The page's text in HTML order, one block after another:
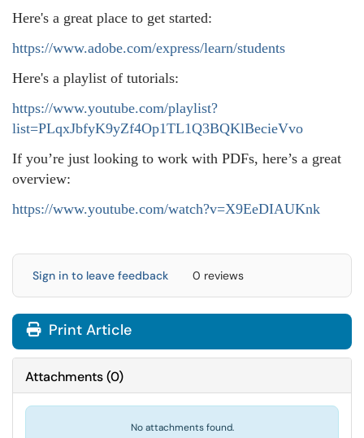
Here's a great place to get started:
https://www.adobe.com/express/learn/students
Here's a playlist of tutorials:
https://www.youtube.com/playlist?
list=PLqxJbfyK9yZf4Op1TL1Q3BQKlBecieVvo
If you’re just looking to work with PDFs, here’s a great
overview:
https://www.youtube.com/watch?v=X9EeDIAUKnk
Sign in to leave feedback 0 reviews
Print Article
Attachments(0)
No attachments found.